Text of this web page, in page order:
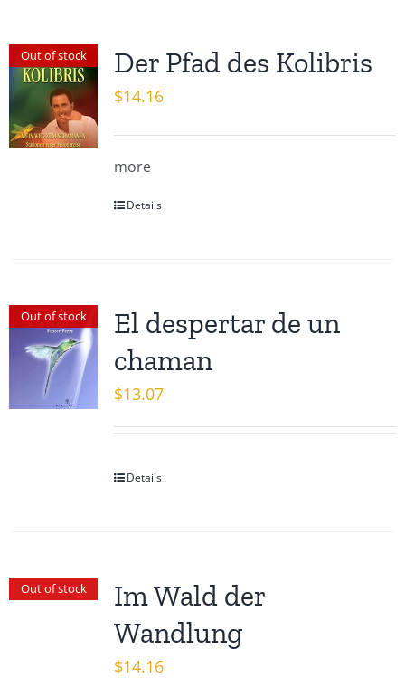
Out of stock Der Pfad des Kolibris
$14.16
more
Details
Out of stock
El despertar de un
chaman
$13.07
Details
Out of stock
Im Wald der
Wandlung
$14.16